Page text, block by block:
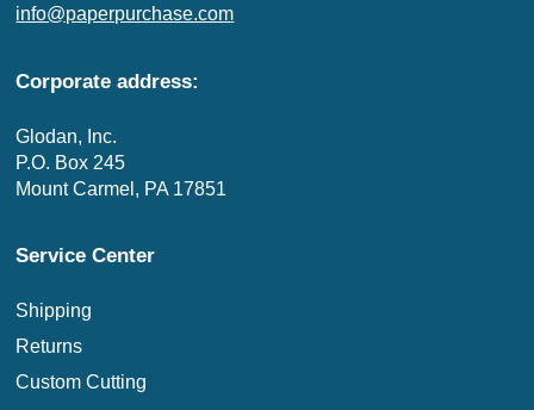
info@paperpurchase.com
Corporate address:
Glodan, Inc.
P.O. Box 245
Mount Carmel, PA 17851
Service Center
Shipping
Returns
Custom Cutting